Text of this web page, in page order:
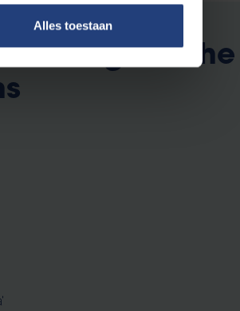
Alles toestaan
to the